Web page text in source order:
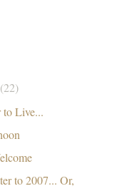
(22)
to Live...
to 2007... Or,